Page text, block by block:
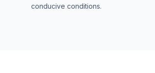
conducive conditions.